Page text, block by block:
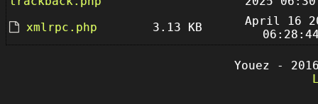
xmlrpc.php
3.13 KB
April 16
Youez -